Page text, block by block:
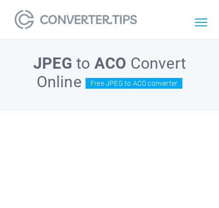
JPEG to ACO Convert
Online
Free JPEG to ACO converter